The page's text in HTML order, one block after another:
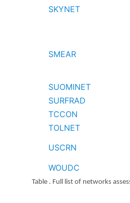
SKYNET
SMEAR
SUOMINET
SURFRAD
TCCON
TOLNET
USCRN
WOUDC
Table . Full list of networks